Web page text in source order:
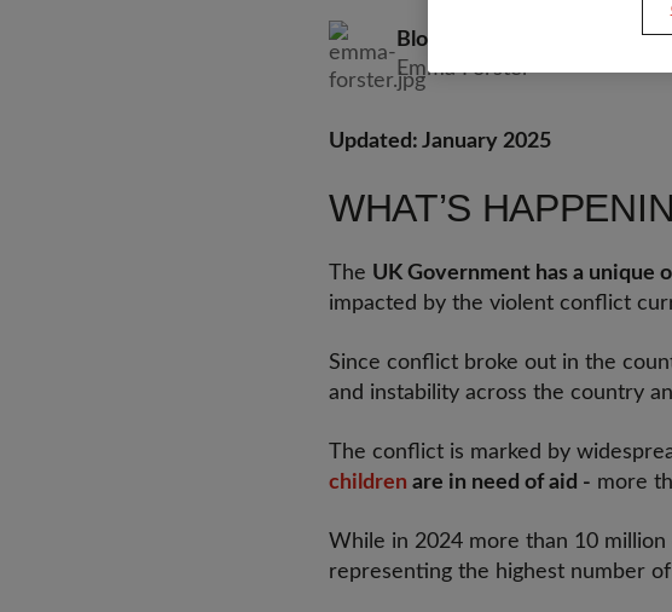
Blog by
Emma Forster
Updated: January 2025
WHAT’S
The UK Government has a unique
impacted by the violent conflict
Since conflict broke out in the
and instability across the country
The conflict is marked by
children are in need of aid - more
While in 2024 more than 10
representing the highest number